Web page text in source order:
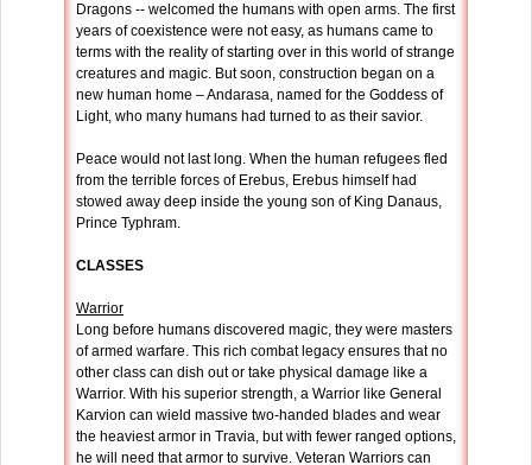
Dragons -- welcomed the humans with open arms. The first
years of coexistence were not easy, as humans came to
terms with the reality of starting over in this world of strange
creatures and magic. But soon, construction began on a
new human home – Andarasa, named for the Goddess of
Light, who many humans had turned to as their savior.
Peace would not last long. When the human refugees fled
from the terrible forces of Erebus, Erebus himself had
stowed away deep inside the young son of King Danaus,
Prince Typhram.
CLASSES
Warrior
Long before humans discovered magic, they were masters
of armed warfare. This rich combat legacy ensures that no
other class can dish out or take physical damage like a
Warrior. With his superior strength, a Warrior like General
Karvion can wield massive two-handed blades and wear
the heaviest armor in Travia, but with fewer ranged options,
he will need that armor to survive. Veteran Warriors can